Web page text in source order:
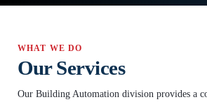
WHAT WE DO
Our Services
Our Building Automation division provides a